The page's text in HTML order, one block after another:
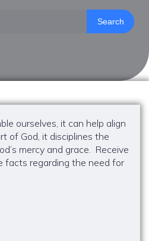
Search
ourselves, it can help align
of God, it disciplines the
mercy and grace. Receive
facts regarding the need for